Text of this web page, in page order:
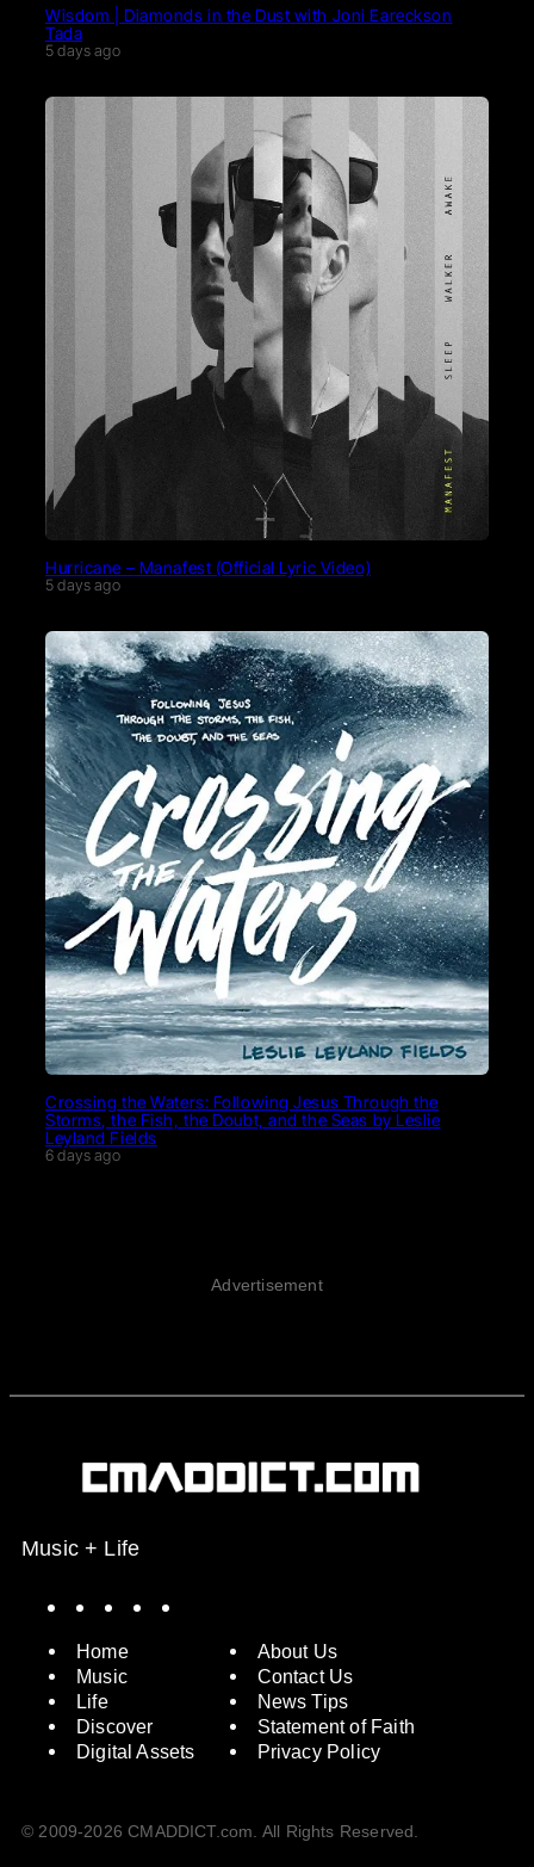
Wisdom | Diamonds in the Dust with Joni Eareckson
Tada
5 days ago
Hurricane – Manafest (Official Lyric Video)
5 days ago
Crossing the Waters: Following Jesus Through the
Storms, the Fish, the Doubt, and the Seas by Leslie
Leyland Fields
6 days ago
Advertisement
Music + Life
Home
Music
Life
Discover
Digital Assets
About Us
Contact Us
News Tips
Statement of Faith
Privacy Policy
© 2009-2026 CMADDICT.com. All Rights Reserved.